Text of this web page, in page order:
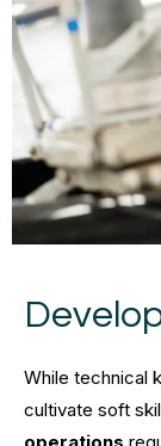
While technical
cultivate soft